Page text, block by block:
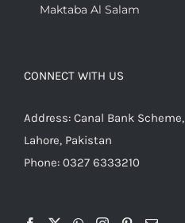
Maktaba Al Salam
CONNECT WITH US
Address: Canal Bank Scheme,
Lahore, Pakistan
Phone: 0327 6333210